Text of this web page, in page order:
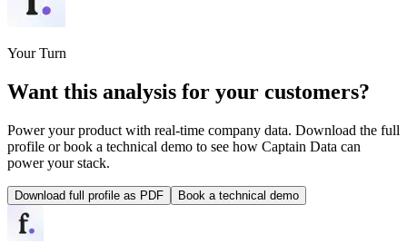
Your Turn
Want this analysis for your customers?
Power your product with real-time company data. Download the full
profile or book a technical demo to see how Captain Data can
power your stack.
Download full profile as PDF Book a technical demo